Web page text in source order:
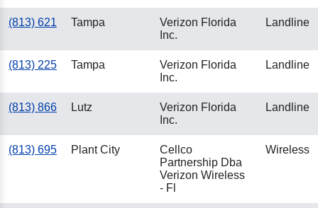
(813) 621 Tampa
Verizon Florida
Inc.
Landline
(813) 225 Tampa
Verizon Florida
Inc.
Landline
(813) 866 Lutz
Verizon Florida
Inc.
Landline
(813) 695 Plant City
Cellco
Partnership Dba
Verizon Wireless
- Fl
Wireless